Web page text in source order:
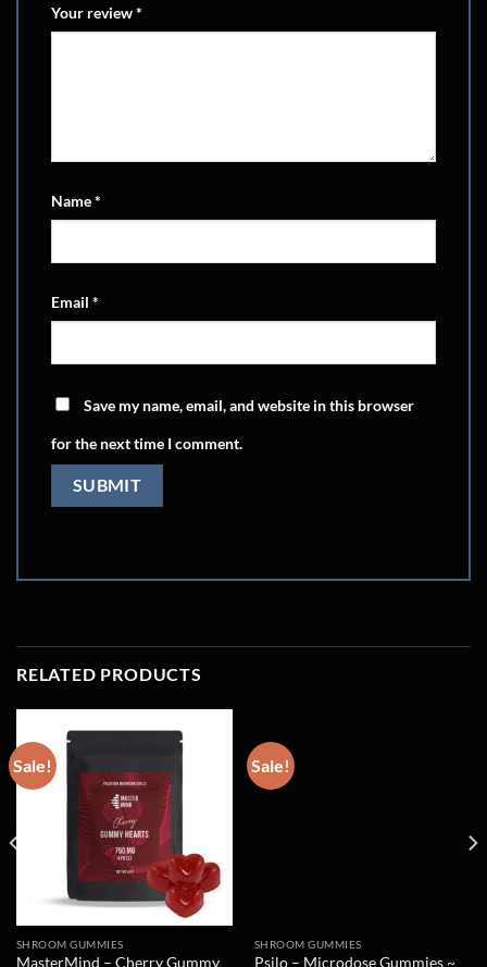
Your review*
Name*
Email *
Save my name, email, and website in this browser
for the next time I comment.
RELATED PRODUCTS
Sale!
SHROOM GUMMIES
MasterMind – Cherry Gummy
Sale!
SHROOM GUMMIES
Psilo – Microdose Gummies ~